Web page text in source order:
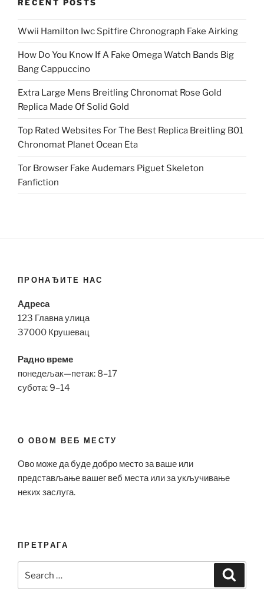
RECENT POSTS
Wwii Hamilton Iwc Spitfire Chronograph Fake Airking
How Do You Know If A Fake Omega Watch Bands Big
Bang Cappuccino
Extra Large Mens Breitling Chronomat Rose Gold
Replica Made Of Solid Gold
Top Rated Websites For The Best Replica Breitling B01
Chronomat Planet Ocean Eta
Tor Browser Fake Audemars Piguet Skeleton
Fanfiction
ПРОНАЂИТЕ НАС
Адреса
123 Главна улица
37000 Крушевац
Радно време
понедељак—петак: 8–17
субота: 9–14
О ОВОМ ВЕБ МЕСТУ
Ово може да буде добро место за ваше или
представљање вашег веб места или за укључивање
неких заслуга.
ПРЕТРАГА